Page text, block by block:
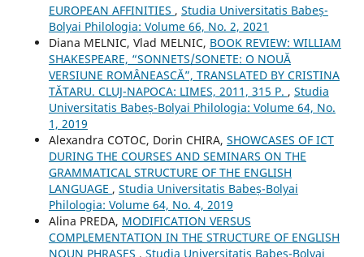
EUROPEAN AFFINITIES , Studia Universitatis Babeș-
Bolyai Philologia: Volume 66, No. 2, 2021
Diana MELNIC, Vlad MELNIC, BOOK REVIEW: WILLIAM
SHAKESPEARE, “SONNETS/SONETE: O NOUĂ
VERSIUNE ROMÂNEASCĂ”, TRANSLATED BY CRISTINA
TĂTARU. CLUJ-NAPOCA: LIMES, 2011, 315 P. , Studia
Universitatis Babeș-Bolyai Philologia: Volume 64, No.
1, 2019
Alexandra COTOC, Dorin CHIRA, SHOWCASES OF ICT
DURING THE COURSES AND SEMINARS ON THE
GRAMMATICAL STRUCTURE OF THE ENGLISH
LANGUAGE , Studia Universitatis Babeș-Bolyai
Philologia: Volume 64, No. 4, 2019
Alina PREDA, MODIFICATION VERSUS
COMPLEMENTATION IN THE STRUCTURE OF ENGLISH
NOUN PHRASES , Studia Universitatis Babeș-Bolyai